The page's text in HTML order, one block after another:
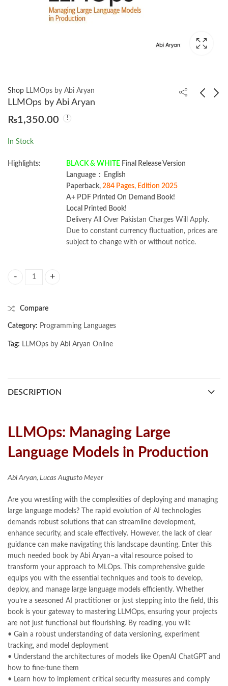
Shop LLMOps by Abi Aryan
LLMOps by Abi Aryan
₨1,350.00
In Stock
Highlights: BLACK & WHITE Final Release Version
Language ‏ : ‎ English
Paperback, 284 Pages, Edition 2025
A+ PDF Printed On Demand Book!
Local Printed Book!
Delivery All Over Pakistan Charges Will Apply.
Due to constant currency fluctuation, prices are
subject to change with or without notice.
Compare
Category: Programming Languages
Tag: LLMOps by Abi Aryan Online
DESCRIPTION
LLMOps: Managing Large
Language Models in Production
Abi Aryan, Lucas Augusto Meyer
Are you wrestling with the complexities of deploying and managing
large language models? The rapid evolution of AI technologies
demands robust solutions that can streamline development,
enhance security, and scale effectively. However, the lack of clear
guidance can make navigating this landscape daunting. Enter this
much needed book by Abi Aryan–a vital resource poised to
transform your approach to MLOps. This comprehensive guide
equips you with the essential techniques and tools to develop,
deploy, and manage large language models efficiently. Whether
you’re a seasoned AI practitioner or just stepping into the field, this
book is your gateway to mastering LLMOps, ensuring your projects
are not just functional but flourishing. By reading, you will:
• Gain a robust understanding of data versioning, experiment
tracking, and model deployment
• Understand the architectures of models like OpenAI ChatGPT and
how to fine-tune them
• Learn how to implement critical security measures and comply